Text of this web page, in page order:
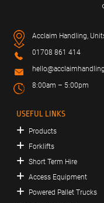
Acclaim Handling,
01708 861 414
8:00am – 5:00pm
USEFUL LINKS
Products
Forklifts
Short Term Hire
Access Equipment
Powered Pallet Trucks